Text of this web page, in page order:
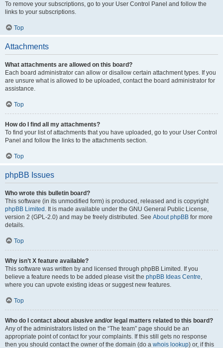
To remove your subscriptions, go to your User Control Panel and follow the
links to your subscriptions.
Top
Attachments
What attachments are allowed on this board?
Each board administrator can allow or disallow certain attachment types. If you
are unsure what is allowed to be uploaded, contact the board administrator for
assistance.
Top
How do I find all my attachments?
To find your list of attachments that you have uploaded, go to your User Control
Panel and follow the links to the attachments section.
Top
phpBB Issues
Who wrote this bulletin board?
This software (in its unmodified form) is produced, released and is copyright
phpBB Limited . It is made available under the GNU General Public License,
version 2 (GPL-2.0) and may be freely distributed. See About phpBB for more
details.
Top
Why isn’t X feature available?
This software was written by and licensed through phpBB Limited. If you
believe a feature needs to be added please visit the phpBB Ideas Centre,
where you can upvote existing ideas or suggest new features.
Top
Who do I contact about abusive and/or legal matters related to this board?
Any of the administrators listed on the “The team” page should be an
appropriate point of contact for your complaints. If this still gets no response
then you should contact the owner of the domain (do a whois lookup) or, if this